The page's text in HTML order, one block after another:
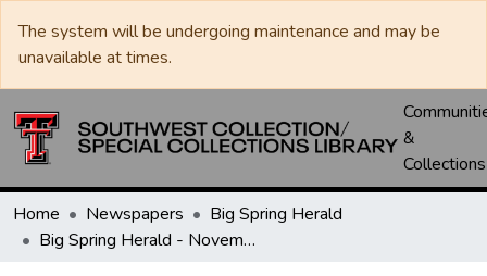
The system will be undergoing maintenance and may be
unavailable at times.
&
Collections
Home Newspapers
Big Spring Herald
Big Spring Herald - November 06, 2001